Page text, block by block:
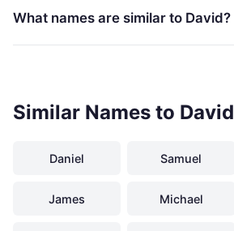
What names are similar to David?
Similar Names to David
Daniel Samuel
James Michael